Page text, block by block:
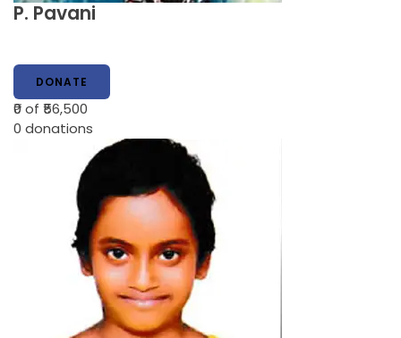
P. Pavani
DONATE
₹0of ₹56,500
0 donations